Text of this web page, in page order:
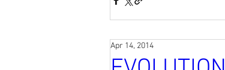
Apr 14, 2014